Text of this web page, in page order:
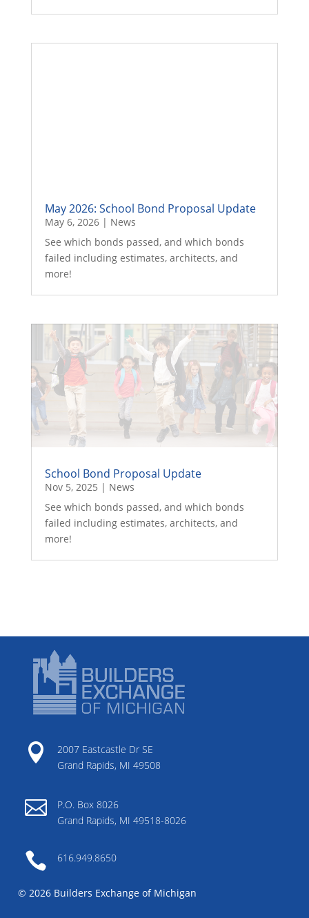
May 2026: School Bond Proposal Update
May 6, 2026| News
See which bonds passed, and which bonds
failed including estimates, architects, and
more!
School Bond Proposal Update
Nov 5, 2025 | News
See which bonds passed, and which bonds
failed including estimates, architects, and
more!

2007 Eastcastle Dr SE
Grand Rapids, MI 49508

P.O. Box 8026
Grand Rapids, MI 49518-8026
 616.949.8650
© 2026 Builders Exchange of Michigan